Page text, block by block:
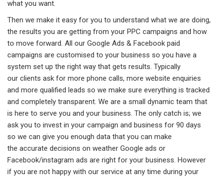
what you want.
Then we make it easy for you to understand what we are doing,
the results you are getting from your PPC campaigns and how
to move forward. All our Google Ads & Facebook paid
campaigns are customised to your business so you have a
system set up the right way that gets results. Typically
our clients ask for more phone calls, more website enquiries
and more qualified leads so we make sure everything is tracked
and completely transparent. We are a small dynamic team that
is here to serve you and your business. The only catch is; we
ask you to invest in your campaign and business for 90 days
so we can give you enough data that you can make
the accurate decisions on weather Google ads or
Facebook/instagram ads are right for your business. However
if you are not happy with our service at any time during your